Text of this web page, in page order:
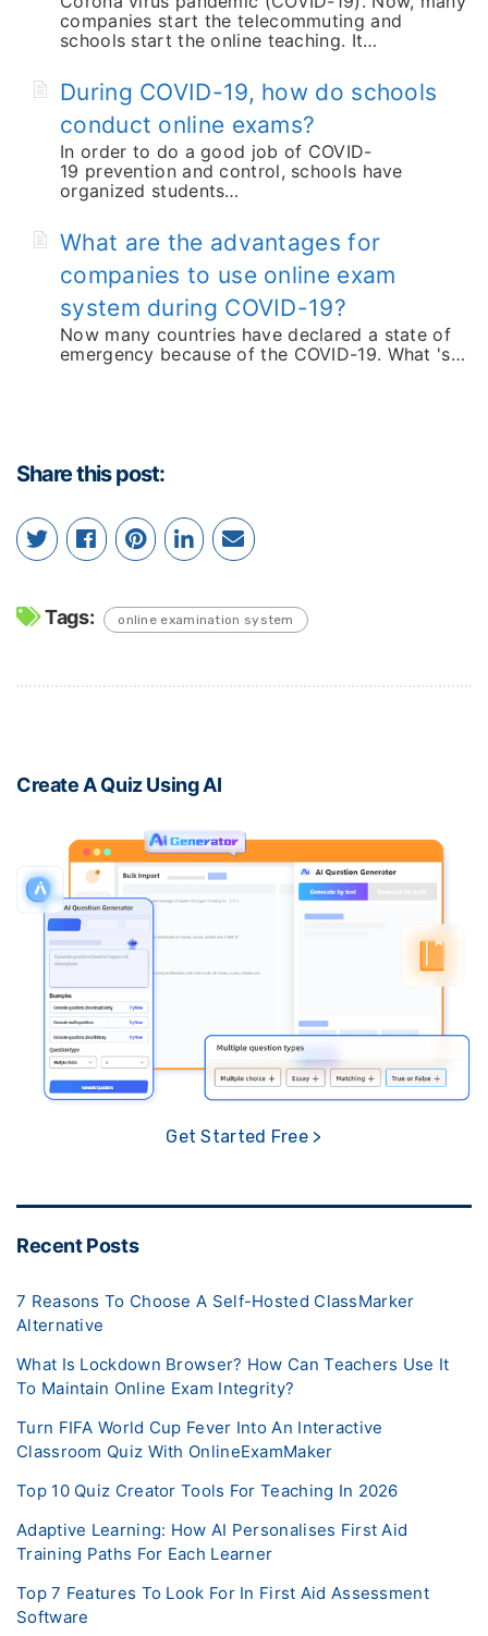
companies start the telecommuting and
schools start the online teaching. It…
During COVID-19, how do schools
conduct online exams?
In order to do a good job of COVID-
19 prevention and control, schools have
organized students…
What are the advantages for
companies to use online exam
system during COVID-19?
Now many countries have declared a state of
emergency because of the COVID-19. What 's…
Share this post:
Tags: online examination system
Create A Quiz Using AI
Get Started Free >
Recent Posts
7 Reasons To Choose A Self-Hosted ClassMarker
Alternative
What Is Lockdown Browser? How Can Teachers Use It
To Maintain Online Exam Integrity?
Turn FIFA World Cup Fever Into An Interactive
Classroom Quiz With OnlineExamMaker
Top 10 Quiz Creator Tools For Teaching In 2026
Adaptive Learning: How AI Personalises First Aid
Training Paths For Each Learner
Top 7 Features To Look For In First Aid Assessment
Software